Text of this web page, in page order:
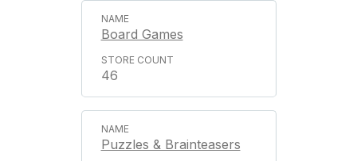
Board Games
46
Puzzles & Brainteasers